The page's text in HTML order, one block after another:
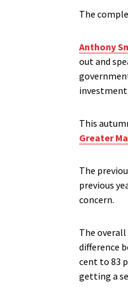
The
Anthony
out and
investment
This
Greater
The
previous
concern.
The overall
difference
cent to 83
getting a